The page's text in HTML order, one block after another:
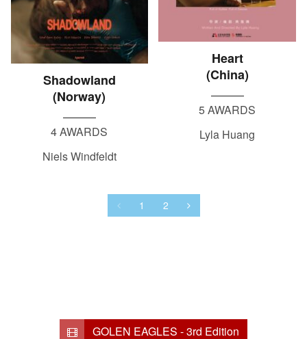
Shadowland
(Norway)
4 AWARDS
Niels Windfeldt
Heart
(China)
5 AWARDS
Lyla Huang
1 2
GOLEN EAGLES - 3rd Edition